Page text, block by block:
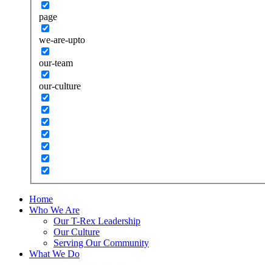
page
we-are-upto
our-team
our-culture
Home
Who We Are
Our T-Rex Leadership
Our Culture
Serving Our Community
What We Do